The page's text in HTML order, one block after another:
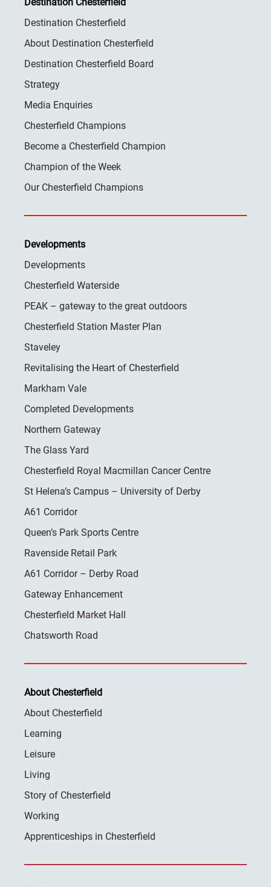
Destination Chesterfield
About Destination Chesterfield
Destination Chesterfield Board
Strategy
Media Enquiries
Chesterfield Champions
Become a Chesterfield Champion
Champion of the Week
Our Chesterfield Champions
Developments
Developments
Chesterfield Waterside
PEAK – gateway to the great outdoors
Chesterfield Station Master Plan
Staveley
Revitalising the Heart of Chesterfield
Markham Vale
Completed Developments
Northern Gateway
The Glass Yard
Chesterfield Royal Macmillan Cancer Centre
St Helena’s Campus – University of Derby
A61 Corridor
Queen’s Park Sports Centre
Ravenside Retail Park
A61 Corridor – Derby Road
Gateway Enhancement
Chesterfield Market Hall
Chatsworth Road
About Chesterfield
About Chesterfield
Learning
Leisure
Living
Story of Chesterfield
Working
Apprenticeships in Chesterfield